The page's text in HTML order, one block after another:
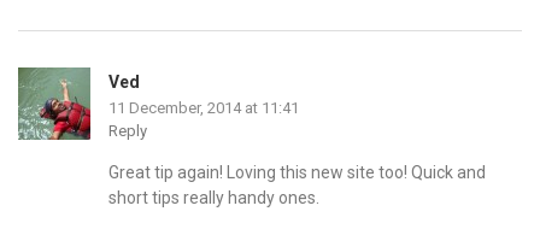
Ved
11 December, 2014 at 11:41
Reply
Great tip again! Loving this new site too! Quick and
short tips really handy ones.